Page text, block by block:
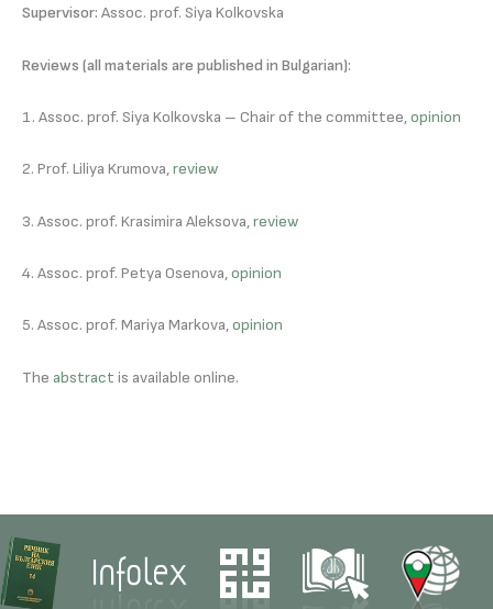
Supervisor: Assoc. prof. Siya Kolkovska
Reviews (all materials are published in Bulgarian):
1. Assoc. prof. Siya Kolkovska – Chair of the committee,opinion
2. Prof. Liliya Krumova,review
3. Assoc. prof. Krasimira Aleksova,review
4. Assoc. prof. Petya Osenova,opinion
5. Assoc. prof. Mariya Markova,opinion
The abstract is available online.